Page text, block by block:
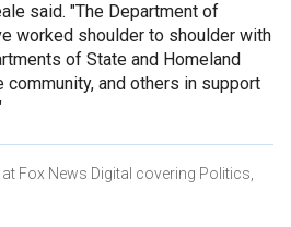
said. "The Department of
worked shoulder to shoulder with
of State and Homeland
community, and others in support
Fox News Digital covering Politics,